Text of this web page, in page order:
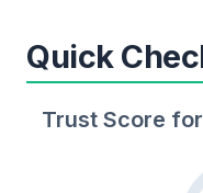
Quick
Trust Score for